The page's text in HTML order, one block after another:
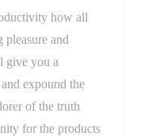
how all
pleasure and
give you a
expound the
of the truth
for the products